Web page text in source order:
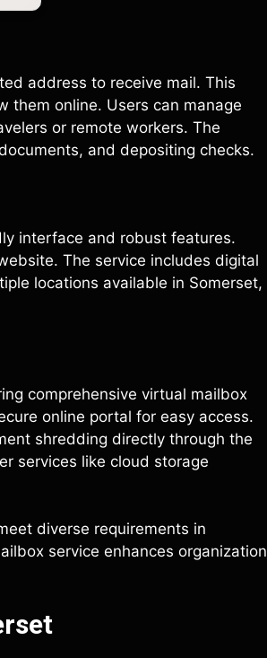
address to receive mail. This
them online. Users can manage
or remote workers. The
and depositing checks.
interface and robust features.
The service includes digital
locations available in Somerset,
comprehensive virtual mailbox
online portal for easy access.
shredding directly through the
services like cloud storage
diverse requirements in
service enhances organization